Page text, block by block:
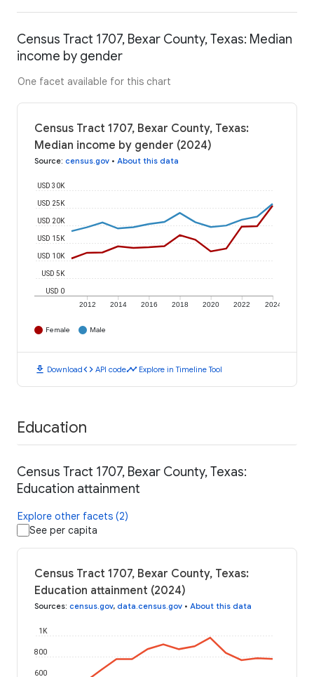
Census Tract 1707, Bexar County, Texas: Median
income by gender
One facet available for this chart
Census Tract 1707, Bexar County, Texas:
Median income by gender (2024)
Source: census.gov • About this data
2012 2014 2016 2018 2020 2022 2024
USD 0
USD 5K
USD 10K
USD 15K
USD 20K
USD 25K
USD 30K
Female Male
download Downloadcode API codetimeline Explore in Timeline Tool
Education
Census Tract 1707, Bexar County, Texas:
Education attainment
Explore other facets (2)
See per capita
Census Tract 1707, Bexar County, Texas:
Education attainment (2024)
Sources: census.gov, data.census.gov • About this data
600
800
1K